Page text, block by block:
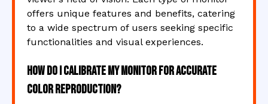
offers unique features and benefits, catering
to a wide spectrum of users seeking specific
functionalities and visual experiences.
How do I calibrate my monitor for accurate
color reproduction?